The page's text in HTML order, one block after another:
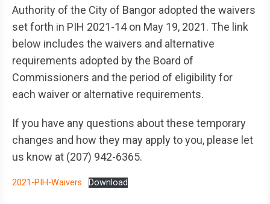
Authority of the City of Bangor adopted the waivers
set forth in PIH 2021-14 on May 19, 2021. The link
below includes the waivers and alternative
requirements adopted by the Board of
Commissioners and the period of eligibility for
each waiver or alternative requirements.
If you have any questions about these temporary
changes and how they may apply to you, please let
us know at (207) 942-6365.
2021-PIH-Waivers Download